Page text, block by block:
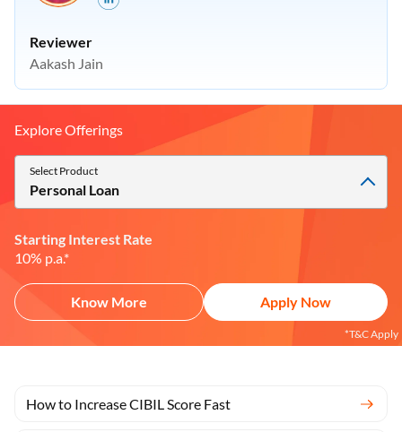
Explore Offerings
Select Product
Personal Loan
Starting Interest Rate
10% p.a.*
Know More Apply Now
*T&C Apply
How to Increase CIBIL Score Fast
Reviewer
Aakash Jain